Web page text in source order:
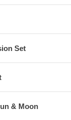
Set
& Moon